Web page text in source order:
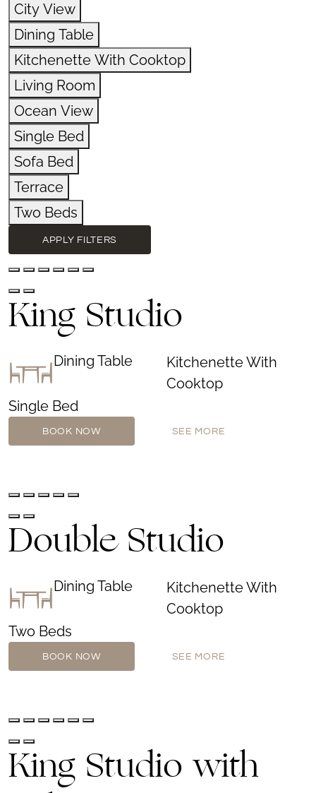
City View
Dining Table
Kitchenette With Cooktop
Living Room
Ocean View
Single Bed
Sofa Bed
Terrace
Two Beds
APPLY FILTERS
King Studio
Dining Table
Kitchenette With
Cooktop
Single Bed
BOOK NOW SEE MORE
Double Studio
Dining Table
Kitchenette With
Cooktop
Two Beds
BOOK NOW SEE MORE
King Studio with